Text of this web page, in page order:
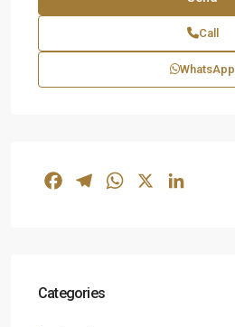
Call
WhatsApp
FacebookTelegramWhatsApp
Categories